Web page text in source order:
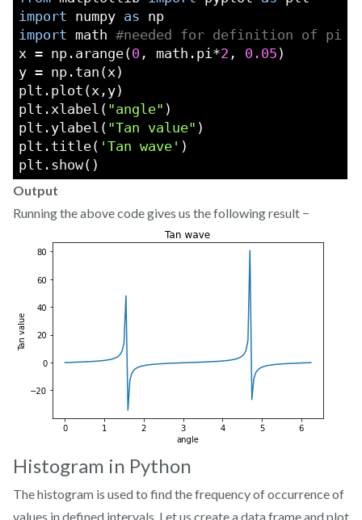
import numpy as np
import math #needed for definition of pi
x = np.arange(0, math.pi*2 , 0.05 )
y = np.tan(x)
plt.plot(x,y)
plt.xlabel( "angle" )
plt.ylabel( "Tan value" )
plt.title( 'Tan wave' )
plt.show()
Output
Running the above code gives us the following result −
Histogram in Python
The histogram is used to find the frequency of occurrence of
values in defined intervals. Let us create a data frame and plot